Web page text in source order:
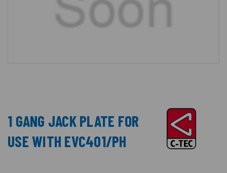
1 GANG JACK PLATE FOR
USE WITH EVC401/PH